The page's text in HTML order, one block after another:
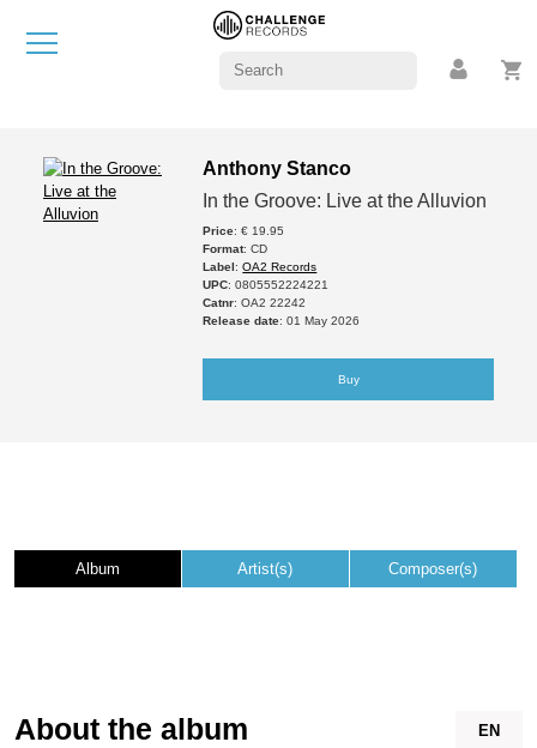
Anthony Stanco
In the Groove: Live at the Alluvion
Price: € 19.95
Format: CD
Label:OA2 Records
UPC: 0805552224221
Catnr: OA2 22242
Release date: 01 May 2026
Buy
Album Artist(s) Composer(s)
EN
About the album